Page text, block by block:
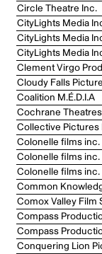
Circle Theatre Inc.
CityLights Media
CityLights Media
CityLights Media
Clement Virgo
Cloudy Falls
Coalition M.É.D.I.A
Cochrane
Collective Pictures
Colonelle films inc.
Colonelle films inc.
Colonelle films inc.
Common
Comox Valley Film
Compass
Compass
Conquering Lion